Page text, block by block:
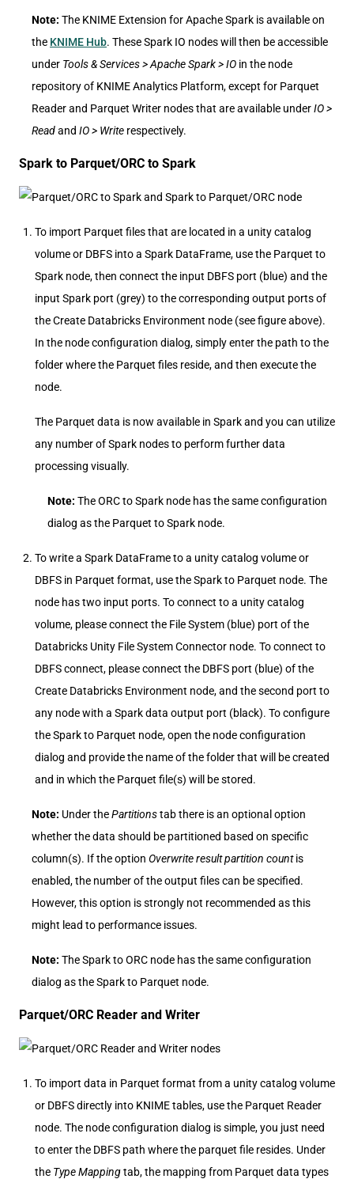
Note: The KNIME Extension for Apache Spark is available on
the KNIME Hub. These Spark IO nodes will then be accessible
under Tools & Services > Apache Spark > IO in the node
repository of KNIME Analytics Platform, except for Parquet
Reader and Parquet Writer nodes that are available underIO >
Readand IO > Write respectively.
Spark to Parquet/ORC to Spark
To import Parquet files that are located in a unity catalog
volume or DBFS into a Spark DataFrame, use the Parquet to
Spark node, then connect the input DBFS port (blue) and the
input Spark port (grey) to the corresponding output ports of
the Create Databricks Environment node (see figure above).
In the node configuration dialog, simply enter the path to the
folder where the Parquet files reside, and then execute the
node.
The Parquet data is now available in Spark and you can utilize
any number of Spark nodes to perform further data
processing visually.
Note: The ORC to Spark node has the same configuration
dialog as the Parquet to Spark node.
To write a Spark DataFrame to a unity catalog volume or
DBFS in Parquet format, use the Spark to Parquet node. The
node has two input ports. To connect to a unity catalog
volume, please connect the File System (blue) port of the
Databricks Unity File System Connector node. To connect to
DBFS connect, please connect the DBFS port (blue) of the
Create Databricks Environment node, and the second port to
any node with a Spark data output port (black). To configure
the Spark to Parquet node, open the node configuration
dialog and provide the name of the folder that will be created
and in which the Parquet file(s) will be stored.
Note: Under thePartitionstab there is an optional option
whether the data should be partitioned based on specific
column(s). If the option Overwrite result partition countis
enabled, the number of the output files can be specified.
However, this option is strongly not recommended as this
might lead to performance issues.
Note: The Spark to ORC node has the same configuration
dialog as the Spark to Parquet node.
Parquet/ORC Reader and Writer
To import data in Parquet format from a unity catalog volume
or DBFS directly into KNIME tables, use the Parquet Reader
node. The node configuration dialog is simple, you just need
to enter the DBFS path where the parquet file resides. Under
the Type Mappingtab, the mapping from Parquet data types